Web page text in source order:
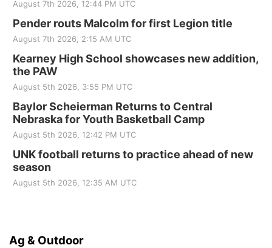
August 7th 2026, 12:44 PM UTC
Pender routs Malcolm for first Legion title
August 7th 2026, 2:15 AM UTC
Kearney High School showcases new addition,
the PAW
August 5th 2026, 3:55 PM UTC
Baylor Scheierman Returns to Central
Nebraska for Youth Basketball Camp
August 5th 2026, 12:42 PM UTC
UNK football returns to practice ahead of new
season
August 5th 2026, 12:35 AM UTC
Ag & Outdoor